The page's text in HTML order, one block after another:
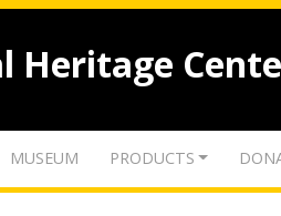
Heritage
MUSEUM PRODUCTS